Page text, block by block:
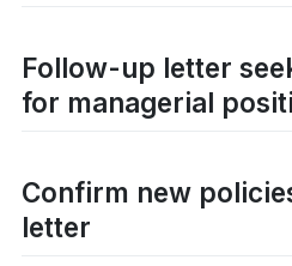
Follow-up letter
for managerial
Confirm new
letter